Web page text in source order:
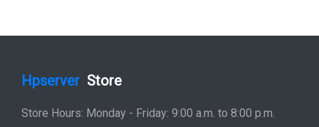
Hpserver Store
Store Hours: Monday - Friday: 9:00 a.m. to 8:00 p.m.